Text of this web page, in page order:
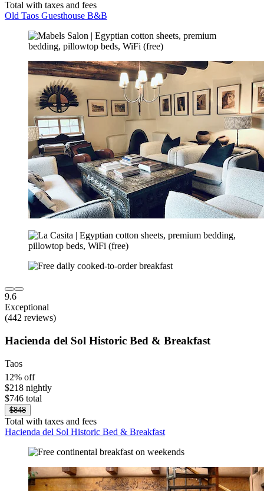
Total with taxes and fees
Old Taos Guesthouse B&B
9.6
Exceptional
(442 reviews)
Hacienda del Sol Historic Bed & Breakfast
Taos
12% off
$218 nightly
$746 total
$848
Total with taxes and fees
Hacienda del Sol Historic Bed & Breakfast